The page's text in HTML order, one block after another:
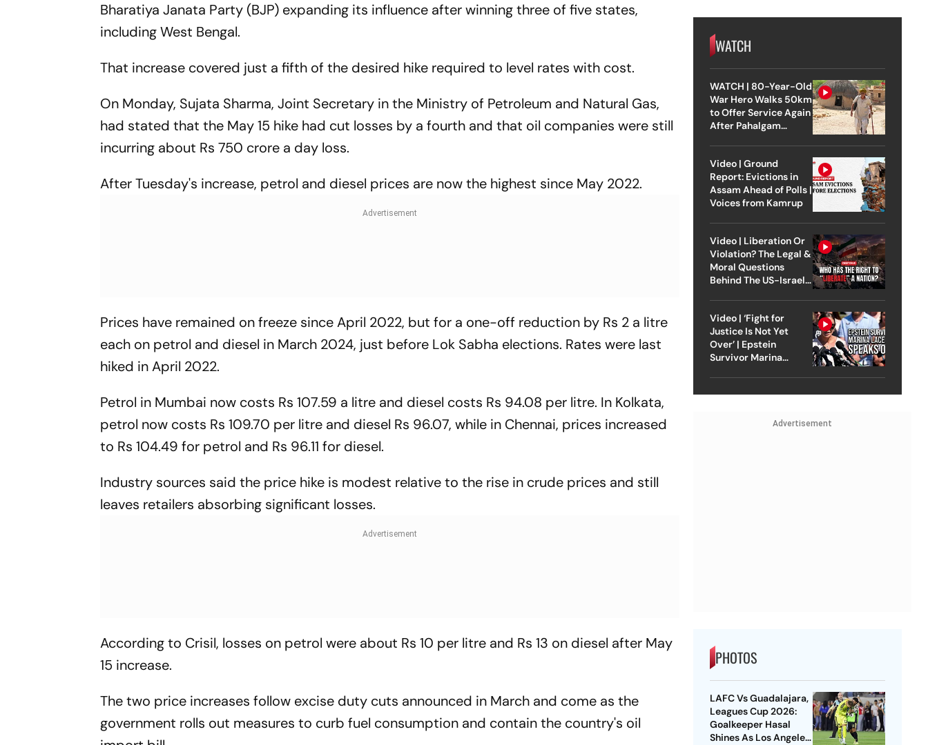
Bharatiya Janata Party (BJP) expanding its influence after winning three of five states,
including West Bengal.
That increase covered just a fifth of the desired hike required to level rates with cost.
On Monday, Sujata Sharma, Joint Secretary in the Ministry of Petroleum and Natural Gas,
had stated that the May 15 hike had cut losses by a fourth and that oil companies were still
incurring about Rs 750 crore a day loss.
After Tuesday's increase, petrol and diesel prices are now the highest since May 2022.
Prices have remained on freeze since April 2022, but for a one-off reduction by Rs 2 a litre
each on petrol and diesel in March 2024, just before Lok Sabha elections. Rates were last
hiked in April 2022.
Petrol in Mumbai now costs Rs 107.59 a litre and diesel costs Rs 94.08 per litre. In Kolkata,
petrol now costs Rs 109.70 per litre and diesel Rs 96.07, while in Chennai, prices increased
to Rs 104.49 for petrol and Rs 96.11 for diesel.
Industry sources said the price hike is modest relative to the rise in crude prices and still
leaves retailers absorbing significant losses.
According to Crisil, losses on petrol were about Rs 10 per litre and Rs 13 on diesel after May
15 increase.
The two price increases follow excise duty cuts announced in March and come as the
government rolls out measures to curb fuel consumption and contain the country's oil
WATCH
WATCH | 80-Year-Old
War Hero Walks 50km
to Offer Service Again
After Pahalgam
Video | Ground
Report: Evictions in
Assam Ahead of Polls |
Voices from Kamrup
Video | Liberation Or
Violation? The Legal &
Moral Questions
Behind The US-Israel
Video | ‘Fight for
Justice Is Not Yet
Over’ | Epstein
Survivor Marina
Advertisement
PHOTOS
LAFC Vs Guadalajara,
Leagues Cup 2026:
Goalkeeper Hasal
Shines As Los Angeles